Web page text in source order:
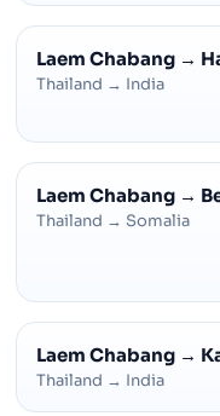
Laem Chabang →
Thailand → India
Laem Chabang →
Thailand → Somalia
Laem Chabang →
Thailand → India